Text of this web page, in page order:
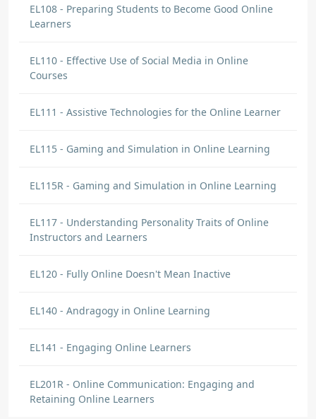
EL108 - Preparing Students to Become Good Online
Learners
EL110 - Effective Use of Social Media in Online
Courses
EL111 - Assistive Technologies for the Online Learner
EL115 - Gaming and Simulation in Online Learning
EL115R - Gaming and Simulation in Online Learning
EL117 - Understanding Personality Traits of Online
Instructors and Learners
EL120 - Fully Online Doesn't Mean Inactive
EL140 - Andragogy in Online Learning
EL141 - Engaging Online Learners
EL201R - Online Communication: Engaging and
Retaining Online Learners